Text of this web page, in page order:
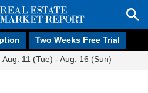
Two Weeks Free Trial
11 (Tue) - Aug. 16 (Sun)